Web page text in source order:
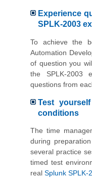
Experience
SPLK-2003
To achieve the
Automation
of question you
the SPLK-2003
questions from
Test
conditions
The time
during
several practice
timed test
real Splunk SPLK-